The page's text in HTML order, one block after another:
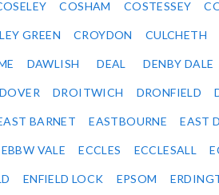
COSHAM COSTESSEY
GREEN CROYDON CULCHETH
DAWLISH DEAL DENBY DALE
DOVER DROITWICH DRONFIELD
BARNET EASTBOURNE EAST
EBBW VALE ECCLES ECCLESALL
ENFIELD LOCK EPSOM